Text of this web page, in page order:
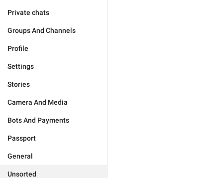
Private chats
Groups And Channels
Profile
Settings
Stories
Camera And Media
Bots And Payments
Passport
General
Unsorted